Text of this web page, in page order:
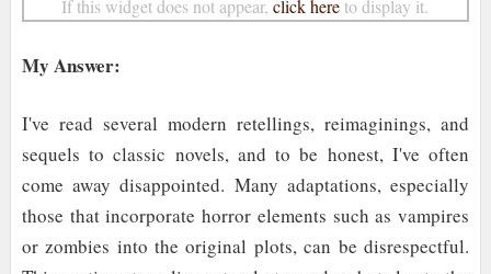
If this widget does not appear,click here to display it.
My Answer:
I've read several modern retellings, reimaginings, and
sequels to classic novels, and to be honest, I've often
come away disappointed. Many adaptations, especially
those that incorporate horror elements such as vampires
or zombies into the original plots, can be disrespectful.